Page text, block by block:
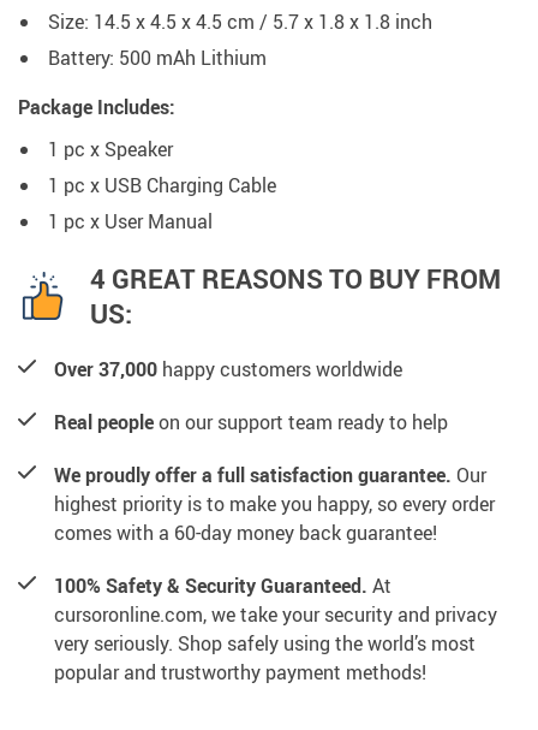
Size: 14.5 x 4.5 x 4.5 cm / 5.7 x 1.8 x 1.8 inch
Battery: 500 mAh Lithium
Package Includes:
1 pc x Speaker
1 pc x USB Charging Cable
1 pc x User Manual
4 GREAT REASONS TO BUY FROM
US:
Over 37,000 happy customers worldwide
Real peopleon our support team ready to help
We proudly offer a full satisfaction guarantee. Our
highest priority is to make you happy, so every order
comes with a 60-day money back guarantee!
100% Safety & Security Guaranteed. At
cursoronline.com, we take your security and privacy
very seriously. Shop safely using the world’s most
popular and trustworthy payment methods!